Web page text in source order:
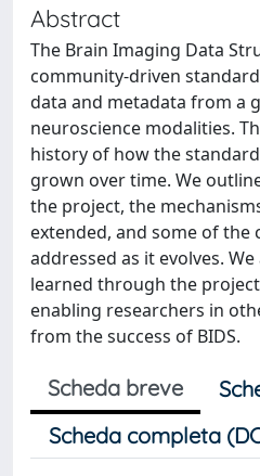
Abstract
The Brain Imaging Data
community-driven
data and metadata from a
neuroscience modalities.
history of how the
grown over time. We
the project, the
extended, and some of the
addressed as it evolves.
learned through the
enabling researchers in
from the success of BIDS.
Scheda breve
Scheda completa